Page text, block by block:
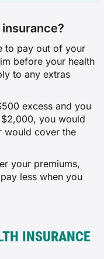
to pay out of your
before your health
to any extras
excess and you
you would
would cover the
your premiums,
less when you
INSURANCE